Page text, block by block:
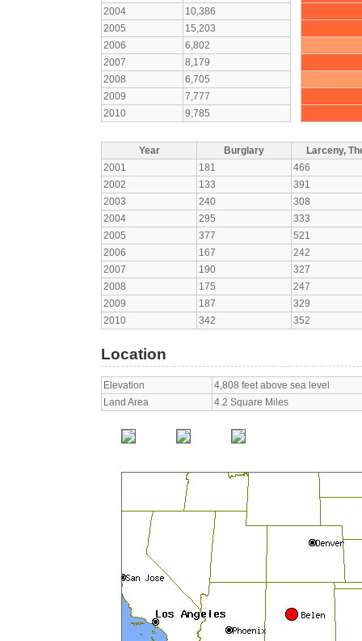
2004
10,386
2005
15,203
2006
6,802
2007
8,179
2008
6,705
2009
7,777
2010
9,785
Year Burglary
Larceny,
2001
181
466
2002
133
391
2003
240
308
2004
295
333
2005
377
521
2006
167
242
2007
190
327
2008
175
247
2009
187
329
2010
342 352
Location
Elevation
4,808 feet above sea level
Land Area
4.2 Square Miles